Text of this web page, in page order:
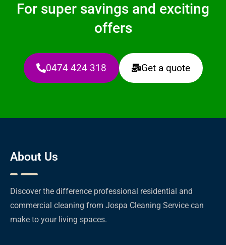
For super savings and exciting
offers
0474 424 318 Get a quote
About Us
Discover the difference professional residential and
commercial cleaning from Jospa Cleaning Service can
make to your living spaces.